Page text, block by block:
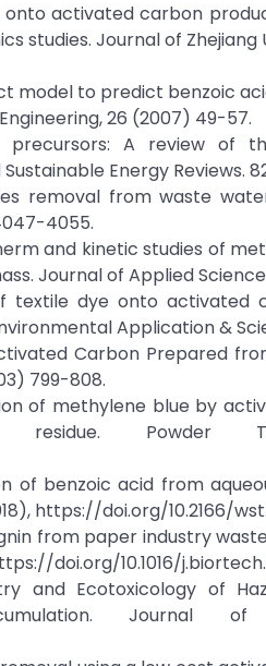
onto activated carbon
studies. Journal of Zhejiang
model to predict benzoic
26 (2007) 49-57.
A review of
Energy Reviews. 82
removal from waste
4055.
and kinetic studies of
Journal of Applied
textile dye onto
Application &
Carbon Prepared
799-808.
of methylene blue by
Powder
of benzoic acid from
https://doi.org/10.2166/
from paper industry
doi.org/10.1016/
and Ecotoxicology of
Journal of